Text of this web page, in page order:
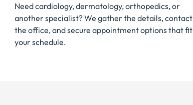
Need cardiology, dermatology, orthopedics, or
another specialist? We gather the details, contact
the office, and secure appointment options that fit
your schedule.